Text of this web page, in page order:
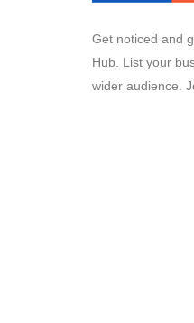
Get noticed and
Hub. List your
wider audience.